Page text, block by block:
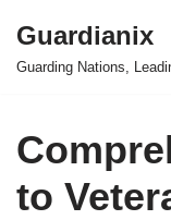
Skip
Guardianix
Guarding Nations,
to